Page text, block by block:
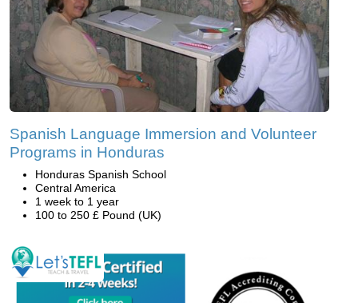
Spanish Language Immersion and Volunteer
Programs in Honduras
Honduras Spanish School
Central America
1 week to 1 year
100 to 250 £ Pound (UK)